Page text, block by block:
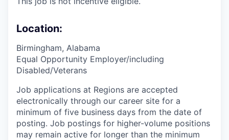
Location:
Birmingham, Alabama
Equal Opportunity Employer/including
Disabled/Veterans
Job applications at Regions are accepted
electronically through our career site for a
minimum of five business days from the date of
posting. Job postings for higher-volume positions
may remain active for longer than the minimum